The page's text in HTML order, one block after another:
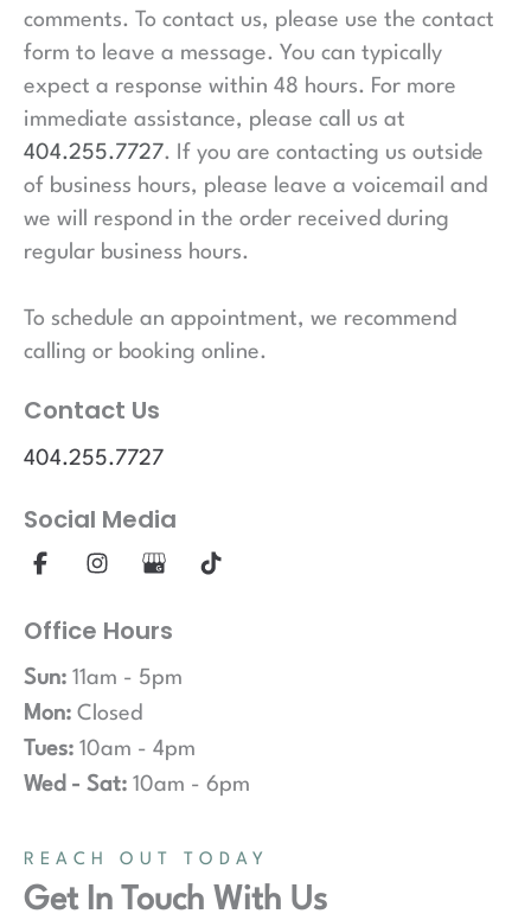
comments. To contact us, please use the contact
form to leave a message. You can typically
expect a response within 48 hours. For more
immediate assistance, please call us at
404.255.7727. If you are contacting us outside
of business hours, please leave a voicemail and
we will respond in the order received during
regular business hours.
To schedule an appointment, we recommend
calling or booking online.
Contact Us
404.255.7727
Social Media
Office Hours
Sun: 11am - 5pm
Mon: Closed
Tues: 10am - 4pm
Wed - Sat: 10am - 6pm
REACH OUT TODAY
Get In Touch With Us